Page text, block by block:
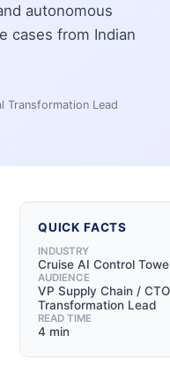
autonomous
cases from Indian
Transformation Lead
QUICK FACTS
INDUSTRY
Cruise AI Control
AUDIENCE
VP Supply Chain /
Transformation Lead
READ TIME
4 min